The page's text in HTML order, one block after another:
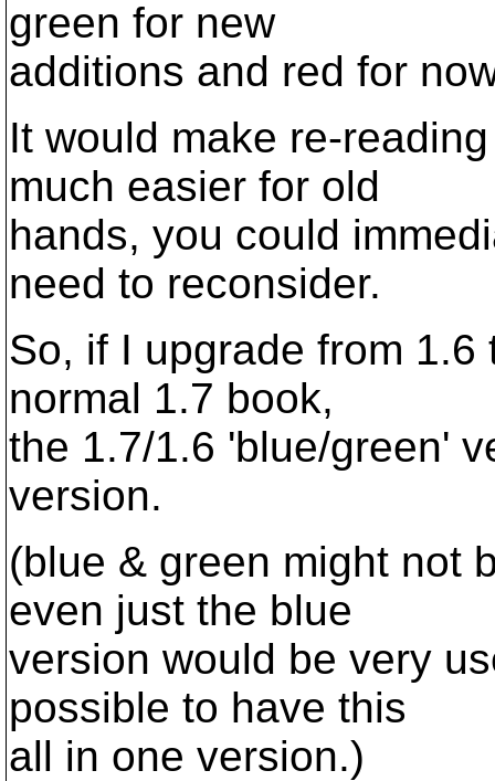
green for new
additions and red for
It would make re-
much easier for old
hands, you could
need to reconsider.
So, if I upgrade from
normal 1.7 book,
the 1.7/1.6 'blue/green'
version.
(blue & green might not
even just the blue
version would be very
possible to have this
all in one version.)